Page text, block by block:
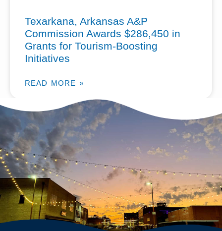
Texarkana, Arkansas A&P
Commission Awards $286,450 in
Grants for Tourism-Boosting
Initiatives
READ MORE »